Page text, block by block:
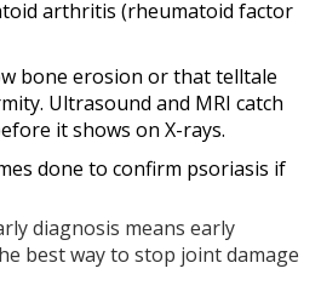
arthritis (rheumatoid factor
bone erosion or that telltale
Ultrasound and MRI catch
it shows on X-rays.
done to confirm psoriasis if
diagnosis means early
best way to stop joint damage